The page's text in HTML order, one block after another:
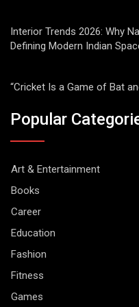
Interior Trends 2026: Why
Defining Modern Indian
“Cricket Is a Game of Bat
Popular
Art & Entertainment
Books
Career
Education
Fashion
Fitness
Games